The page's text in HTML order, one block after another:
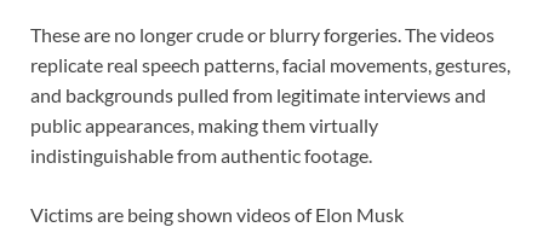
These are no longer crude or blurry forgeries. The videos
replicate real speech patterns, facial movements, gestures,
and backgrounds pulled from legitimate interviews and
public appearances, making them virtually
indistinguishable from authentic footage.
Victims are being shown videos of Elon Musk